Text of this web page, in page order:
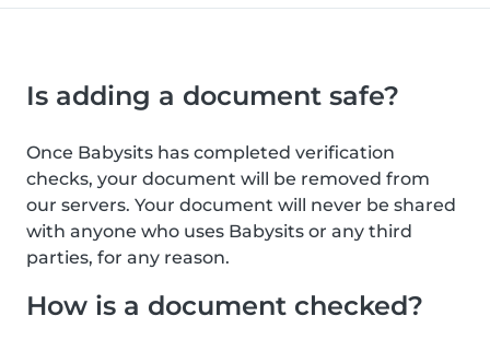
Is adding a document safe?
Once Babysits has completed verification
checks, your document will be removed from
our servers. Your document will never be shared
with anyone who uses Babysits or any third
parties, for any reason.
How is a document checked?